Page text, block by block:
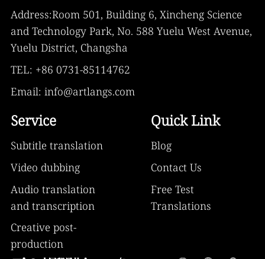
Address:Room 501, Building 6, Xincheng Science
and Technology Park, No. 588 Yuelu West Avenue,
Yuelu District, Changsha
TEL: +86 0731-85114762
Email: info@artlangs.com
Service
Subtitle translation
Video dubbing
Audio translation
and transcription
Creative post-
production
Quick Link
Blog
Contact Us
Free Test
Translations